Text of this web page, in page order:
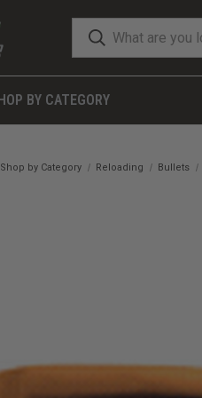
BY CATEGORY
Shop by Category Reloading Bullets